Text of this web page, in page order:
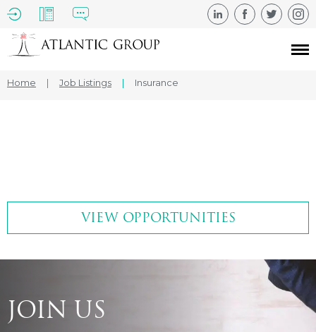
Home | Job Listings | Insurance
VIEW OPPORTUNITIES
JOIN US